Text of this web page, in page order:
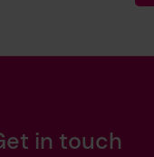
in touch